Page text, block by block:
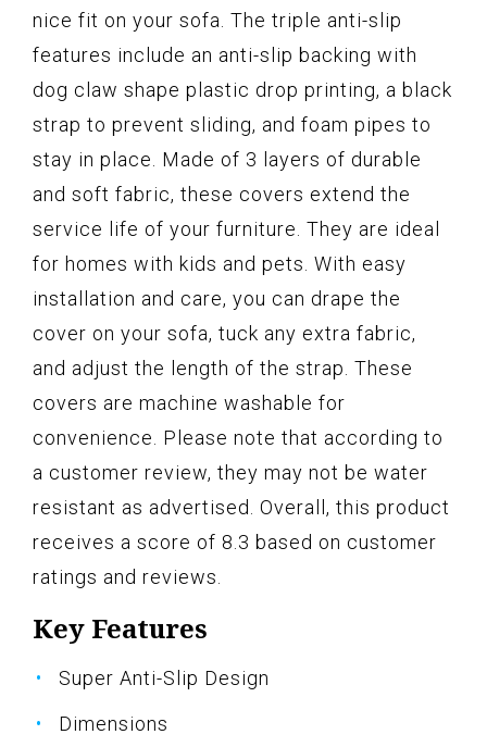
nice fit on your sofa. The triple anti-slip
features include an anti-slip backing with
dog claw shape plastic drop printing, a black
strap to prevent sliding, and foam pipes to
stay in place. Made of 3 layers of durable
and soft fabric, these covers extend the
service life of your furniture. They are ideal
for homes with kids and pets. With easy
installation and care, you can drape the
cover on your sofa, tuck any extra fabric,
and adjust the length of the strap. These
covers are machine washable for
convenience. Please note that according to
a customer review, they may not be water
resistant as advertised. Overall, this product
receives a score of 8.3 based on customer
ratings and reviews.
Key Features
Super Anti-Slip Design
Dimensions